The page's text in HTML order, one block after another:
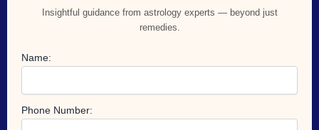
Insightful guidance from astrology experts — beyond just
remedies.
Name:
Phone Number: